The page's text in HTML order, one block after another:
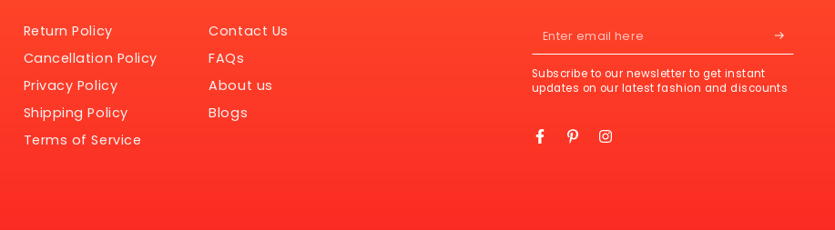
Return Policy
Cancellation Policy
Privacy Policy
Shipping Policy
Terms of Service
Contact Us
FAQs
About us
Blogs
Enter
email
here
Subscribe to our newsletter to get instant
updates on our latest fashion and discounts
Facebook
PinterestInstagram